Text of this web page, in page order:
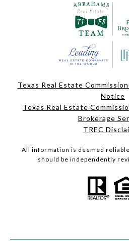
Texas Real Estate
Notice
Texas Real Estate
Brokerage
TREC
All information is deemed
should be independently